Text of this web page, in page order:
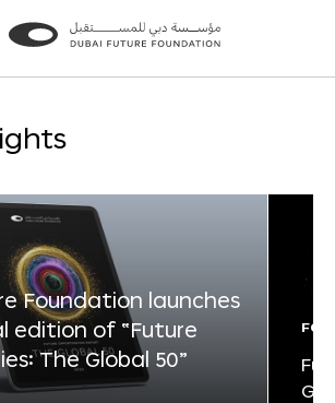
Go
Go
Foundation launches
edition of “Future
The Global 50”